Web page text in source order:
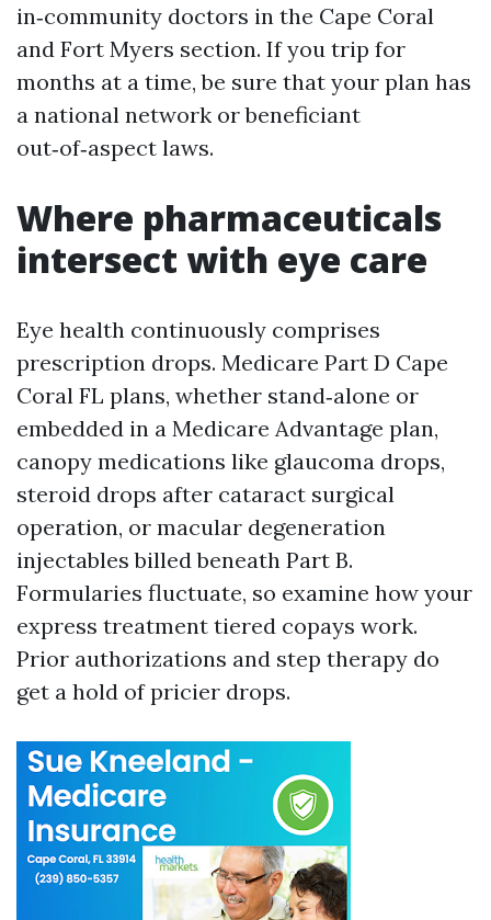
in‑community doctors in the Cape Coral
and Fort Myers section. If you trip for
months at a time, be sure that your plan has
a national network or beneficiant
out‑of‑aspect laws.
Where pharmaceuticals
intersect with eye care
Eye health continuously comprises
prescription drops. Medicare Part D Cape
Coral FL plans, whether stand‑alone or
embedded in a Medicare Advantage plan,
canopy medications like glaucoma drops,
steroid drops after cataract surgical
operation, or macular degeneration
injectables billed beneath Part B.
Formularies fluctuate, so examine how your
express treatment tiered copays work.
Prior authorizations and step therapy do
get a hold of pricier drops.